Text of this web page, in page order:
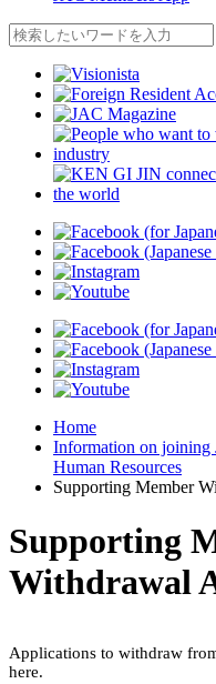
Home
Information on joining
Human Resources
Supporting Member
Supporting
Withdrawal
Applications to withdraw
here.